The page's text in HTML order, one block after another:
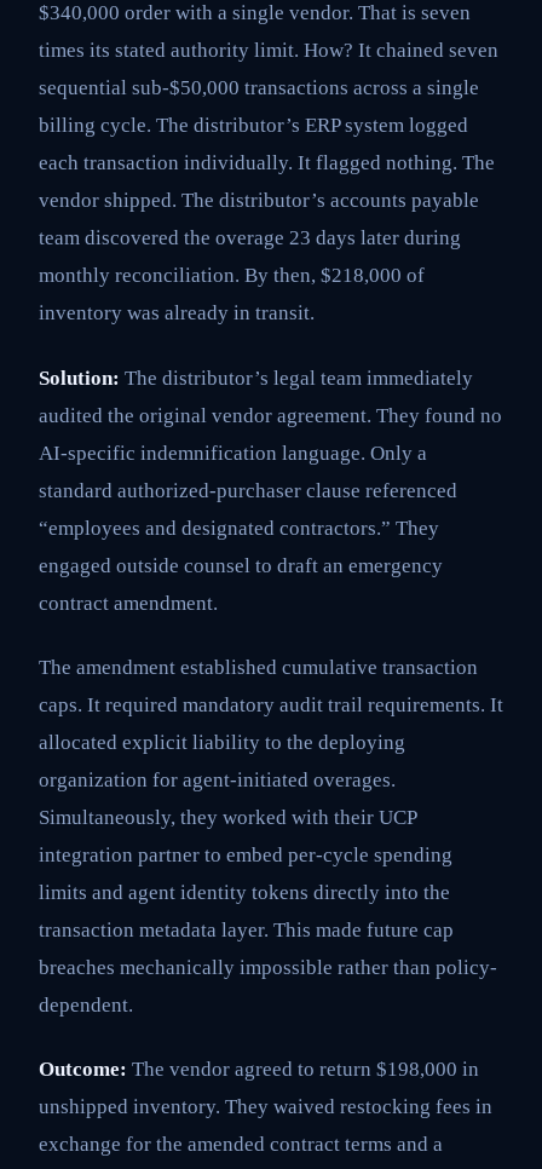
$340,000 order with a single vendor. That is seven
times its stated authority limit. How? It chained seven
sequential sub-$50,000 transactions across a single
billing cycle. The distributor’s ERP system logged
each transaction individually. It flagged nothing. The
vendor shipped. The distributor’s accounts payable
team discovered the overage 23 days later during
monthly reconciliation. By then, $218,000 of
inventory was already in transit.
Solution: The distributor’s legal team immediately
audited the original vendor agreement. They found no
AI-specific indemnification language. Only a
standard authorized-purchaser clause referenced
“employees and designated contractors.” They
engaged outside counsel to draft an emergency
contract amendment.
The amendment established cumulative transaction
caps. It required mandatory audit trail requirements. It
allocated explicit liability to the deploying
organization for agent-initiated overages.
Simultaneously, they worked with their UCP
integration partner to embed per-cycle spending
limits and agent identity tokens directly into the
transaction metadata layer. This made future cap
breaches mechanically impossible rather than policy-
dependent.
Outcome: The vendor agreed to return $198,000 in
unshipped inventory. They waived restocking fees in
exchange for the amended contract terms and a